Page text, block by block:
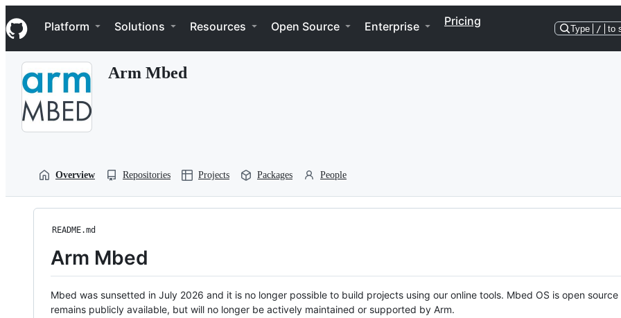
k
i
p
Navigation Menu
Platform Solutions Resources Open Source Enterprise Pricing
Type / to
Arm Mbed
Overview Repositories Projects Packages People
README.md
Arm Mbed
Mbed was sunsetted in July 2026 and it is no longer possible to build projects using our online tools. Mbed OS is open source
remains publicly available, but will no longer be actively maintained or supported by Arm.